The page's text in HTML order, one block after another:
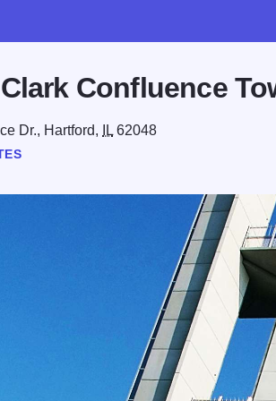
Confluence
Dr., Hartford, IL 62048